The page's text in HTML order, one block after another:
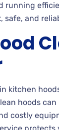
running
safe, and
kitchen
hoods
costly